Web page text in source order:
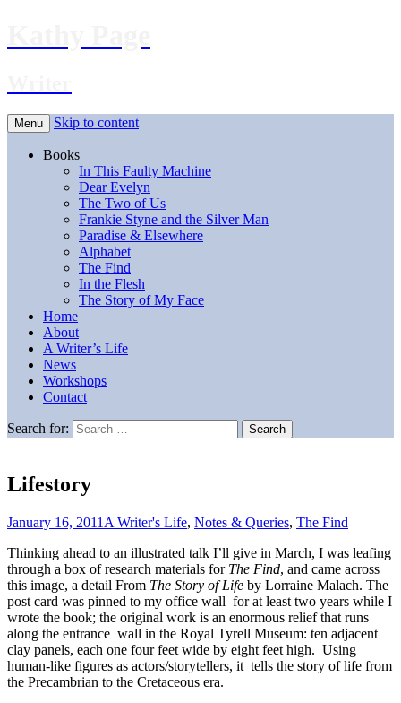
Menu Skip to content
Books
In This Faulty Machine
Dear Evelyn
The Two of Us
Frankie Styne and the Silver Man
Paradise & Elsewhere
Alphabet
The Find
In the Flesh
The Story of My Face
Home
About
A Writer’s Life
News
Workshops
Contact
Search for:
Lifestory
January 16, 2011 A Writer's Life, Notes & Queries, The Find
Thinking ahead to an illustrated talk I’ll give in March, I was leafing
through a box of research materials for The Find, and came across
this image, a detail From The Story of Life by Lorraine Malach. The
post card was pinned to my office wall for at least two years while I
wrote the book; the original work is an enormous relief that runs
along the entrance wall in the Royal Tyrell Museum: ten adjacent
clay panels, each one four feet wide by eight feet high. Using
human-like figures as actors/storytellers, it tells the story of life from
the Precambrian to the Cretaceous era.